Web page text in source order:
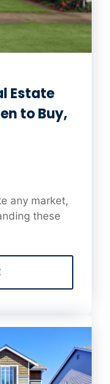
Estate
to Buy,
any market,
these